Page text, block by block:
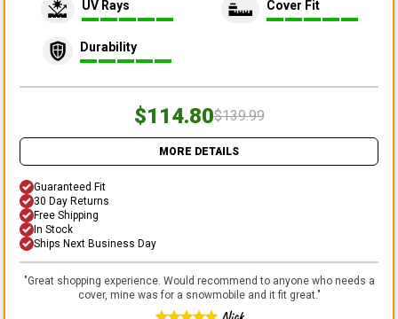
UV Rays Cover Fit
Durability
$114.80$139.99
MORE DETAILS
Guaranteed Fit
30 Day Returns
Free Shipping
In Stock
Ships Next Business Day
"Great shopping experience. Would recommend to anyone who needs a
cover, mine was for a snowmobile and it fit great."